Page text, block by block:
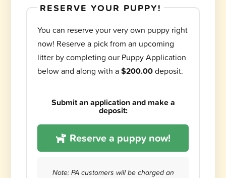
RESERVE YOUR PUPPY!
You can reserve your very own puppy right
now! Reserve a pick from an upcoming
litter by completing our Puppy Application
below and along with a$200.00deposit.
Submit an application and make a
deposit:
Reserve a puppy now!
Note: PA customers will be charged an